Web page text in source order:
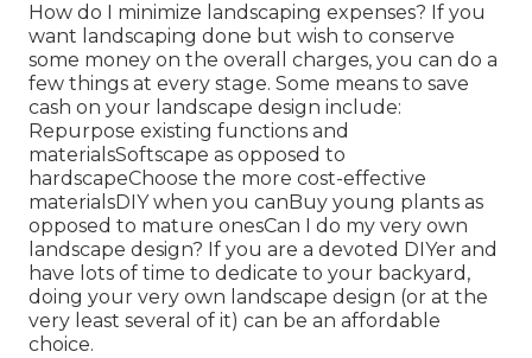
How do I minimize landscaping expenses? If you
want landscaping done but wish to conserve
some money on the overall charges, you can do a
few things at every stage. Some means to save
cash on your landscape design include:
Repurpose existing functions and
materialsSoftscape as opposed to
hardscapeChoose the more cost-effective
materialsDIY when you canBuy young plants as
opposed to mature onesCan I do my very own
landscape design? If you are a devoted DIYer and
have lots of time to dedicate to your backyard,
doing your very own landscape design (or at the
very least several of it) can be an affordable
choice.